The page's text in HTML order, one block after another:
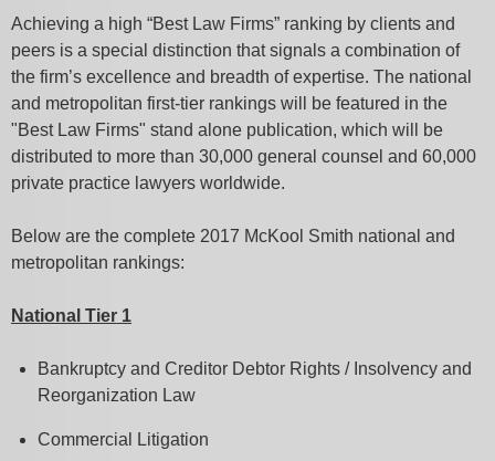
Achieving a high “Best Law Firms” ranking by clients and
peers is a special distinction that signals a combination of
the firm’s excellence and breadth of expertise. The national
and metropolitan first-tier rankings will be featured in the
"Best Law Firms" stand alone publication, which will be
distributed to more than 30,000 general counsel and 60,000
private practice lawyers worldwide.
Below are the complete 2017 McKool Smith national and
metropolitan rankings:
National Tier 1
Bankruptcy and Creditor Debtor Rights / Insolvency and
Reorganization Law
Commercial Litigation